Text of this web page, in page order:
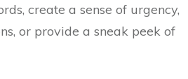
create a sense of urgency,
or provide a sneak peek of